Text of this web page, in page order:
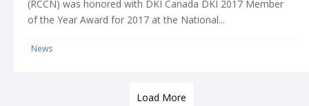
(RCCN) was honored with DKI Canada DKI 2017 Member
of the Year Award for 2017 at the National...
News
Load More